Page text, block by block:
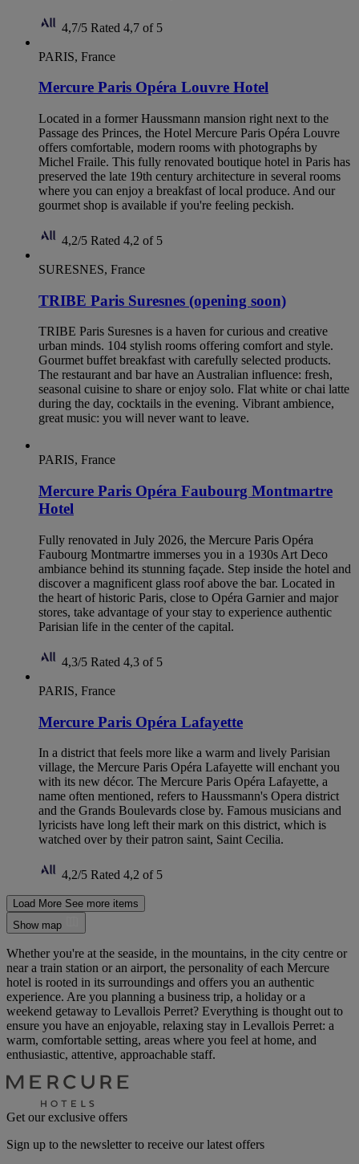
4,7/5 Rated 4,7 of 5
PARIS, France
Mercure Paris Opéra Louvre Hotel
Located in a former Haussmann mansion right next to the
Passage des Princes, the Hotel Mercure Paris Opéra Louvre
offers comfortable, modern rooms with photographs by
Michel Fraile. This fully renovated boutique hotel in Paris has
preserved the late 19th century architecture in several rooms
where you can enjoy a breakfast of local produce. And our
gourmet shop is available if you're feeling peckish.
4,2/5 Rated 4,2 of 5
SURESNES, France
TRIBE Paris Suresnes (opening soon)
TRIBE Paris Suresnes is a haven for curious and creative
urban minds. 104 stylish rooms offering comfort and style.
Gourmet buffet breakfast with carefully selected products.
The restaurant and bar have an Australian influence: fresh,
seasonal cuisine to share or enjoy solo. Flat white or chai latte
during the day, cocktails in the evening. Vibrant ambience,
great music: you will never want to leave.
PARIS, France
Mercure Paris Opéra Faubourg Montmartre
Hotel
Fully renovated in July 2026, the Mercure Paris Opéra
Faubourg Montmartre immerses you in a 1930s Art Deco
ambiance behind its stunning façade. Step inside the hotel and
discover a magnificent glass roof above the bar. Located in
the heart of historic Paris, close to Opéra Garnier and major
stores, take advantage of your stay to experience authentic
Parisian life in the center of the capital.
4,3/5 Rated 4,3 of 5
PARIS, France
Mercure Paris Opéra Lafayette
In a district that feels more like a warm and lively Parisian
village, the Mercure Paris Opéra Lafayette will enchant you
with its new décor. The Mercure Paris Opéra Lafayette, a
name often mentioned, refers to Haussmann's Opera district
and the Grands Boulevards close by. Famous musicians and
lyricists have long left their mark on this district, which is
watched over by their patron saint, Saint Cecilia.
4,2/5 Rated 4,2 of 5
Load More See more items
Show map
Whether you're at the seaside, in the mountains, in the city centre or
near a train station or an airport, the personality of each Mercure
hotel is rooted in its surroundings and offers you an authentic
experience. Are you planning a business trip, a holiday or a
weekend getaway to Levallois Perret? Everything is thought out to
ensure you have an enjoyable, relaxing stay in Levallois Perret: a
warm, comfortable setting, areas where you feel at home, and
enthusiastic, attentive, approachable staff.
Get our exclusive offers
Sign up to the newsletter to receive our latest offers